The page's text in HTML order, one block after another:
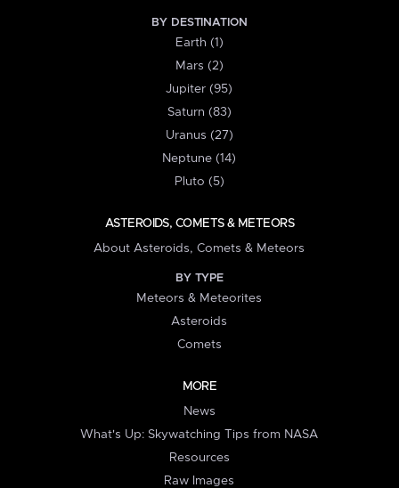
BY DESTINATION
Earth (1)
Mars (2)
Jupiter (95)
Saturn (83)
Uranus (27)
Neptune (14)
Pluto (5)
ASTEROIDS, COMETS & METEORS
About Asteroids, Comets & Meteors
BY TYPE
Meteors & Meteorites
Asteroids
Comets
MORE
News
What's Up: Skywatching Tips from NASA
Resources
Raw Images